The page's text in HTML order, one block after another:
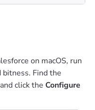
on macOS, run
Find the
click the Configure